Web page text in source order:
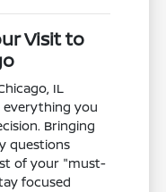
Visit to
IL
everything you
Bringing
questions
of your "must-
focused